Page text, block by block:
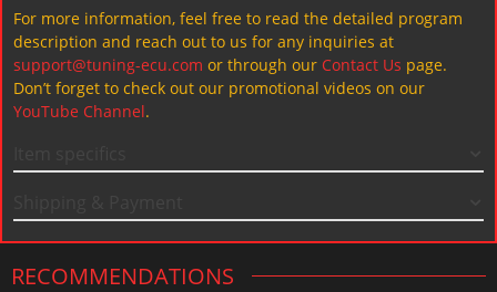
For more information, feel free to read the detailed program
description and reach out to us for any inquiries at
support@tuning-ecu.com or through our Contact Us page.
Don’t forget to check out our promotional videos on our
YouTube Channel.
RECOMMENDATIONS